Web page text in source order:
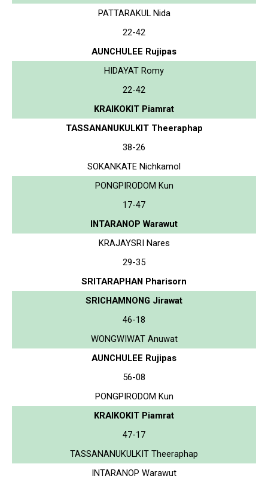
PATTARAKUL Nida
22-42
AUNCHULEE Rujipas
HIDAYAT Romy
22-42
KRAIKOKIT Piamrat
TASSANANUKULKIT Theeraphap
38-26
SOKANKATE Nichkamol
PONGPIRODOM Kun
17-47
INTARANOP Warawut
KRAJAYSRI Nares
29-35
SRITARAPHAN Pharisorn
SRICHAMNONG Jirawat
46-18
WONGWIWAT Anuwat
AUNCHULEE Rujipas
56-08
PONGPIRODOM Kun
KRAIKOKIT Piamrat
47-17
TASSANANUKULKIT Theeraphap
INTARANOP Warawut